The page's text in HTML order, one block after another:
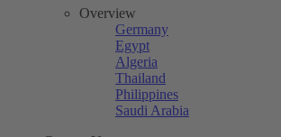
Overview
Germany
Egypt
Algeria
Thailand
Philippines
Saudi Arabia